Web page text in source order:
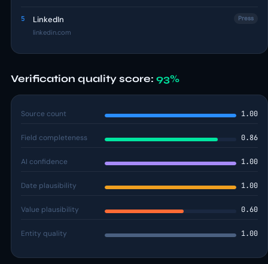
5 LinkedIn
linkedin.com
Press
Verification quality score: 93%
Source count 1.00
Field completeness 0.86
AI confidence 1.00
Date plausibility 1.00
Value plausibility 0.60
Entity quality 1.00